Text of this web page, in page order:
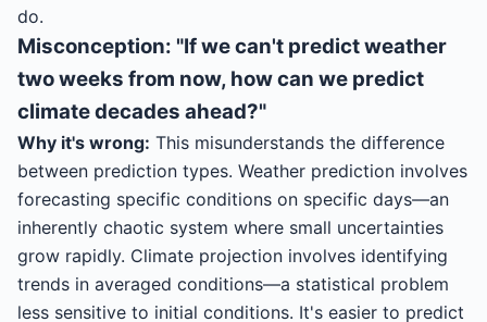
do.
Misconception: "If we can't predict weather
two weeks from now, how can we predict
climate decades ahead?"
Why it's wrong: This misunderstands the difference
between prediction types. Weather prediction involves
forecasting specific conditions on specific days—an
inherently chaotic system where small uncertainties
grow rapidly. Climate projection involves identifying
trends in averaged conditions—a statistical problem
less sensitive to initial conditions. It's easier to predict